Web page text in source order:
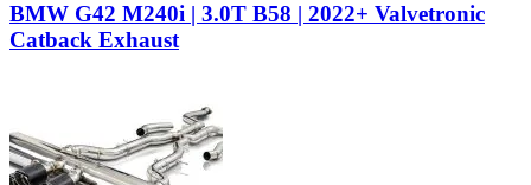
BMW G42 M240i | 3.0T B58 | 2022+ Valvetronic
Catback Exhaust